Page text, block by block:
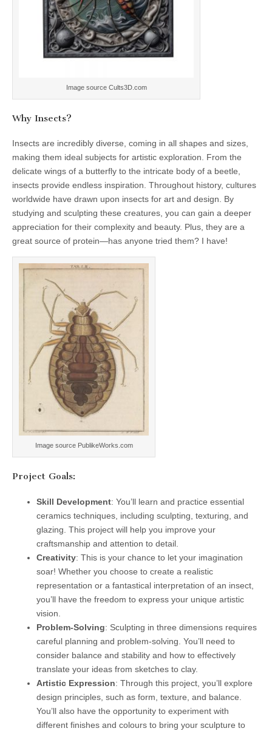
Image source Cults3D.com
Why Insects?
Insects are incredibly diverse, coming in all shapes and sizes,
making them ideal subjects for artistic exploration. From the
delicate wings of a butterfly to the intricate body of a beetle,
insects provide endless inspiration. Throughout history, cultures
worldwide have drawn upon insects for art and design. By
studying and sculpting these creatures, you can gain a deeper
appreciation for their complexity and beauty. Plus, they are a
great source of protein—has anyone tried them? I have!
Image source PublikeWorks.com
Project Goals:
Skill Development: You’ll learn and practice essential
ceramics techniques, including sculpting, texturing, and
glazing. This project will help you improve your
craftsmanship and attention to detail.
Creativity: This is your chance to let your imagination
soar! Whether you choose to create a realistic
representation or a fantastical interpretation of an insect,
you’ll have the freedom to express your unique artistic
vision.
Problem-Solving: Sculpting in three dimensions requires
careful planning and problem-solving. You’ll need to
consider balance and stability and how to effectively
translate your ideas from sketches to clay.
Artistic Expression: Through this project, you’ll explore
design principles, such as form, texture, and balance.
You’ll also have the opportunity to experiment with
different finishes and colours to bring your sculpture to